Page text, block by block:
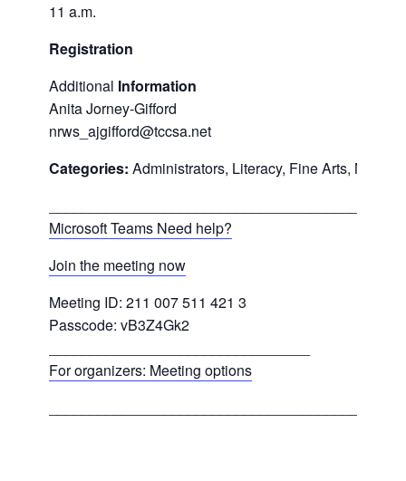
11 a.m.
Registration
Additional Information
Anita Jorney-Gifford
nrws_ajgifford@tccsa.net
Categories: Administrators, Literacy, Fine Arts, Math,
Microsoft Teams Need help?
Join the meeting now
Meeting ID: 211 007 511 421 3
Passcode: vB3Z4Gk2
For organizers: Meeting options